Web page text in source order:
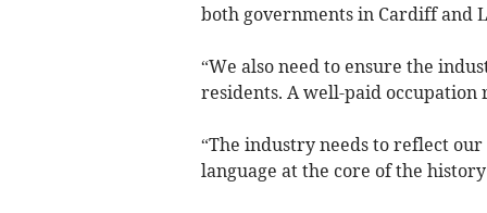
both governments in Cardiff and
“We also need to ensure the
residents. A well-paid
“The industry needs to reflect
language at the core of the